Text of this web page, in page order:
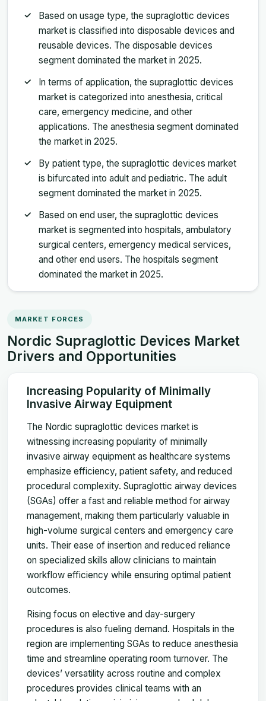
Based on usage type, the supraglottic devices
market is classified into disposable devices and
reusable devices. The disposable devices
segment dominated the market in 2025.
In terms of application, the supraglottic devices
market is categorized into anesthesia, critical
care, emergency medicine, and other
applications. The anesthesia segment dominated
the market in 2025.
By patient type, the supraglottic devices market
is bifurcated into adult and pediatric. The adult
segment dominated the market in 2025.
Based on end user, the supraglottic devices
market is segmented into hospitals, ambulatory
surgical centers, emergency medical services,
and other end users. The hospitals segment
dominated the market in 2025.
MARKET FORCES
Nordic Supraglottic Devices Market
Drivers and Opportunities
Increasing Popularity of Minimally
Invasive Airway Equipment
The Nordic supraglottic devices market is
witnessing increasing popularity of minimally
invasive airway equipment as healthcare systems
emphasize efficiency, patient safety, and reduced
procedural complexity. Supraglottic airway devices
(SGAs) offer a fast and reliable method for airway
management, making them particularly valuable in
high-volume surgical centers and emergency care
units. Their ease of insertion and reduced reliance
on specialized skills allow clinicians to maintain
workflow efficiency while ensuring optimal patient
outcomes.
Rising focus on elective and day-surgery
procedures is also fueling demand. Hospitals in the
region are implementing SGAs to reduce anesthesia
time and streamline operating room turnover. The
devices’ versatility across routine and complex
procedures provides clinical teams with an